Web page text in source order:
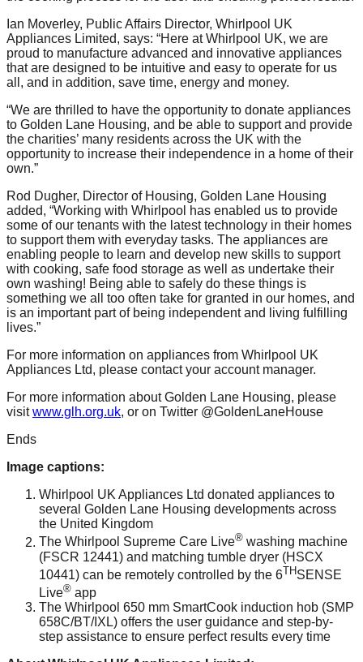
Ian Moverley, Public Affairs Director, Whirlpool UK
Appliances Limited, says: “Here at Whirlpool UK, we are
proud to manufacture advanced and innovative appliances
that are designed to be intuitive and easy to operate for us
all, and in addition, save time, energy and money.
“We are thrilled to have the opportunity to donate appliances
to Golden Lane Housing, and be able to support and provide
the charities’ many residents across the UK with the
opportunity to increase their independence in a home of their
own.”
Rod Dugher, Director of Housing, Golden Lane Housing
added, “Working with Whirlpool has enabled us to provide
some of our tenants with the latest technology in their homes
to support them with everyday tasks. The appliances are
enabling people to learn and develop new skills to support
with cooking, safe food storage as well as undertake their
own washing! Being able to safely do these things is
something we all too often take for granted in our homes, and
is an important part of being independent and living fulfilling
lives.”
For more information on appliances from Whirlpool UK
Appliances Ltd, please contact your account manager.
For more information about Golden Lane Housing, please
visitwww.glh.org.uk, or on Twitter @GoldenLaneHouse
Ends
Image captions:
Whirlpool UK Appliances Ltd donated appliances to
several Golden Lane Housing developments across
the United Kingdom
The Whirlpool Supreme Care Live® washing machine
(FSCR 12441) and matching tumble dryer (HSCX
10441) can be remotely controlled by the 6THSENSE
Live® app
The Whirlpool 650 mm SmartCook induction hob (SMP
658C/BT/IXL) offers the user guidance and step-by-
step assistance to ensure perfect results every time